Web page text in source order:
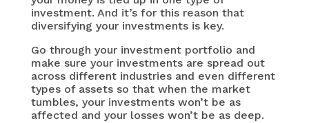
investment. And it’s for this reason that
diversifying your investments is key.
Go through your investment portfolio and
make sure your investments are spread out
across different industries and even different
types of assets so that when the market
tumbles, your investments won’t be as
affected and your losses won’t be as deep.